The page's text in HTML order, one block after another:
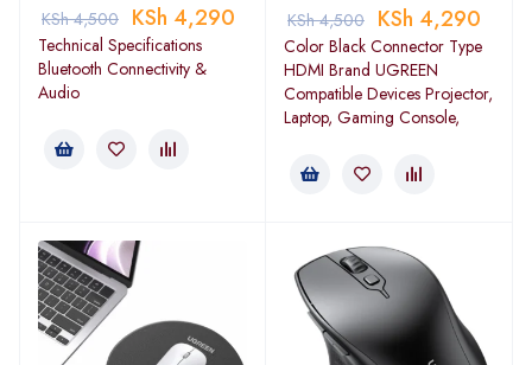
KSh4,500 KSh 4,290
Technical Specifications
Bluetooth Connectivity &
Audio
KSh4,500 KSh 4,290
Color Black Connector Type
HDMI Brand UGREEN
Compatible Devices Projector,
Laptop, Gaming Console,